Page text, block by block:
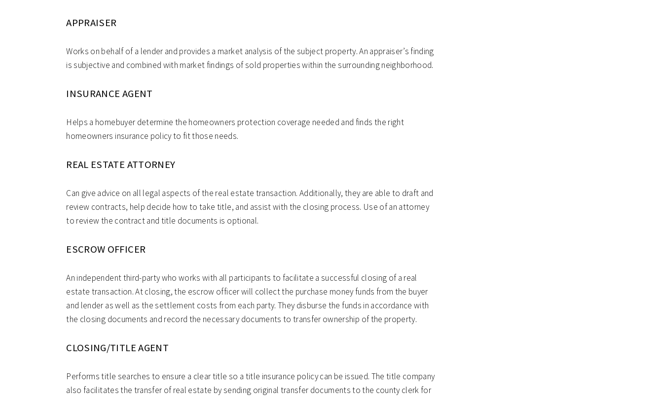
APPRAISER
Works on behalf of a lender and provides a market analysis of the subject property. An appraiser’s finding
is subjective and combined with market findings of sold properties within the surrounding neighborhood.
INSURANCE AGENT
Helps a homebuyer determine the homeowners protection coverage needed and finds the right
homeowners insurance policy to fit those needs.
REAL ESTATE ATTORNEY
Can give advice on all legal aspects of the real estate transaction. Additionally, they are able to draft and
review contracts, help decide how to take title, and assist with the closing process. Use of an attorney
to review the contract and title documents is optional.
ESCROW OFFICER
An independent third-party who works with all participants to facilitate a successful closing of a real
estate transaction. At closing, the escrow officer will collect the purchase money funds from the buyer
and lender as well as the settlement costs from each party. They disburse the funds in accordance with
the closing documents and record the necessary documents to transfer ownership of the property.
CLOSING/TITLE AGENT
Performs title searches to ensure a clear title so a title insurance policy can be issued. The title company
also facilitates the transfer of real estate by sending original transfer documents to the county clerk for